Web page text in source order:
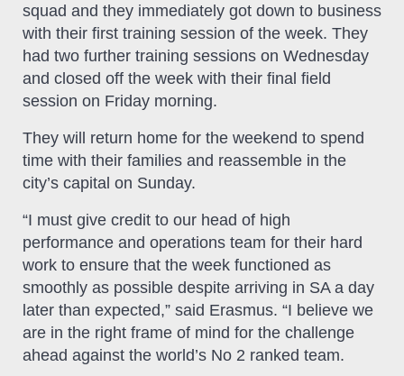
squad and they immediately got down to business
with their first training session of the week. They
had two further training sessions on Wednesday
and closed off the week with their final field
session on Friday morning.
They will return home for the weekend to spend
time with their families and reassemble in the
city’s capital on Sunday.
“I must give credit to our head of high
performance and operations team for their hard
work to ensure that the week functioned as
smoothly as possible despite arriving in SA a day
later than expected,” said Erasmus. “I believe we
are in the right frame of mind for the challenge
ahead against the world’s No 2 ranked team.